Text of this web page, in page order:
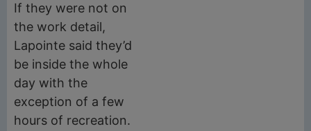
If they were not on
the work detail,
Lapointe said they’d
be inside the whole
day with the
exception of a few
hours of recreation.